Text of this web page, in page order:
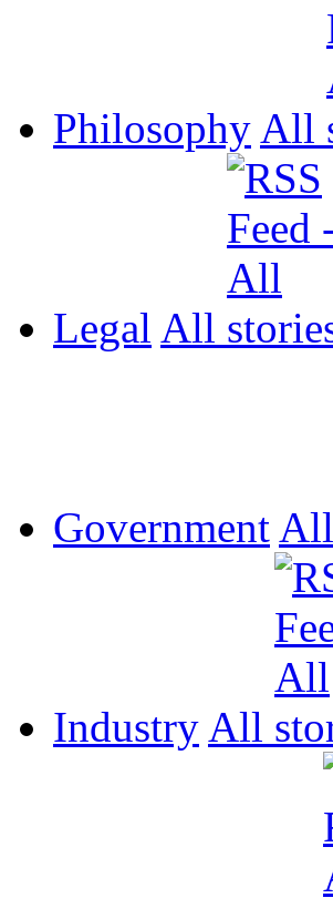
Philosophy All
Legal All
Government All
Industry All